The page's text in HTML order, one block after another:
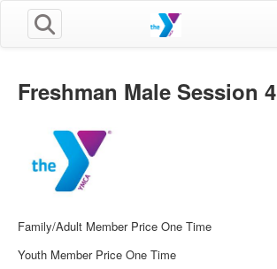
Freshman Male Session 4
Family/Adult Member Price One Time
Youth Member Price One Time